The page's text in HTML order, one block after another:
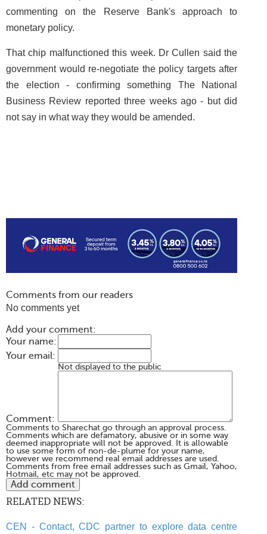
commenting on the Reserve Bank's approach to
monetary policy.
That chip malfunctioned this week. Dr Cullen said the
government would re-negotiate the policy targets after
the election - confirming something The National
Business Review reported three weeks ago - but did
not say in what way they would be amended.
Comments from our readers
No comments yet
Add your comment:
Your name:
Your email:
Not displayed to the public
Comment:
Comments to Sharechat go through an approval process.
Comments which are defamatory, abusive or in some way
deemed inappropriate will not be approved. It is allowable
to use some form of non-de-plume for your name,
however we recommend real email addresses are used.
Comments from free email addresses such as Gmail, Yahoo,
Hotmail, etc may not be approved.
RELATED NEWS:
CEN - Contact, CDC partner to explore data centre